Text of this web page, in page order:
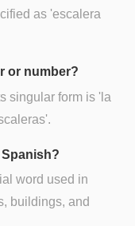
as 'escalera
or number?
singular form is 'la
word used in
buildings, and